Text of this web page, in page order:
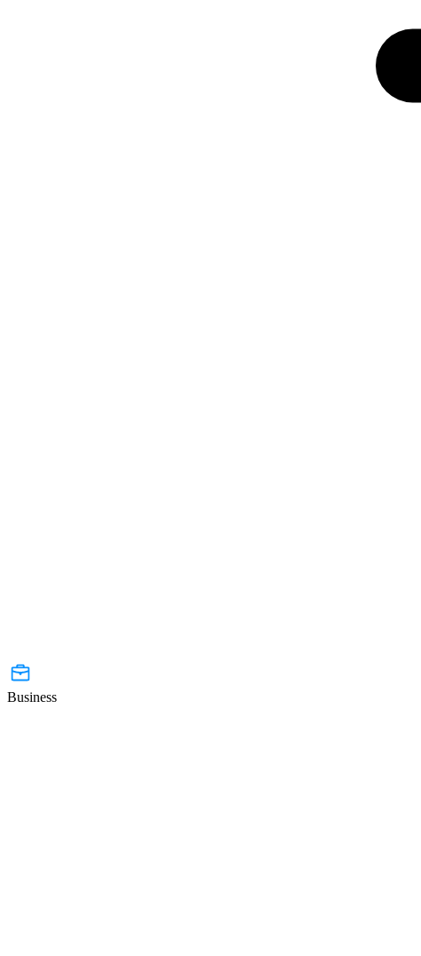
Business